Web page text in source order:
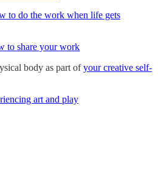
to do the work when life gets
to share your work
body as part ofyour creative self-
art and play